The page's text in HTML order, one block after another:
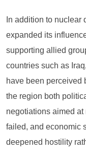
In addition to nuclear
expanded its
supporting allied
countries such as
have been perceived
the region both
negotiations aimed
failed, and economic
deepened hostility